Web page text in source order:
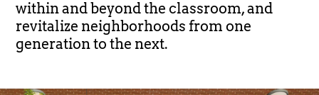
within and beyond the classroom, and
revitalize neighborhoods from one
generation to the next.